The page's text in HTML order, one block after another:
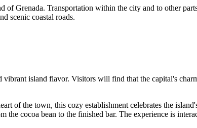
of Grenada. Transportation within the city and to other
scenic coastal roads.
island flavor. Visitors will find that the capital's
of the town, this cozy establishment celebrates the
cocoa bean to the finished bar. The experience is